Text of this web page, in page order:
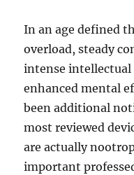
In an age defined
overload, steady
intense intellectual
enhanced mental
been additional
most reviewed
are actually
important